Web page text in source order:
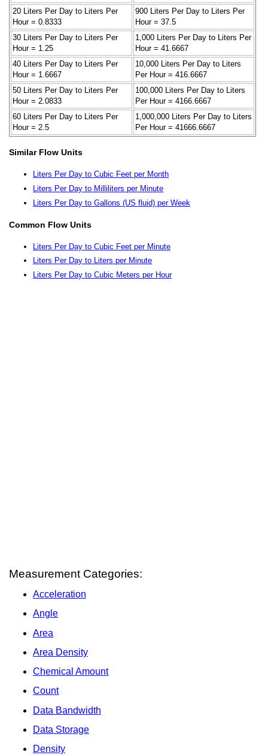
20 Liters Per Day to Liters Per
Hour = 0.8333
900 Liters Per Day to Liters Per
Hour = 37.5
30 Liters Per Day to Liters Per
Hour = 1.25
1,000 Liters Per Day to Liters Per
Hour = 41.6667
40 Liters Per Day to Liters Per
Hour = 1.6667
10,000 Liters Per Day to Liters
Per Hour = 416.6667
50 Liters Per Day to Liters Per
Hour = 2.0833
100,000 Liters Per Day to Liters
Per Hour = 4166.6667
60 Liters Per Day to Liters Per
Hour = 2.5
1,000,000 Liters Per Day to Liters
Per Hour = 41666.6667
Similar Flow Units
Liters Per Day to Cubic Feet per Month
Liters Per Day to Milliliters per Minute
Liters Per Day to Gallons (US fluid) per Week
Common Flow Units
Liters Per Day to Cubic Feet per Minute
Liters Per Day to Liters per Minute
Liters Per Day to Cubic Meters per Hour
Measurement Categories:
Acceleration
Angle
Area
Area Density
Chemical Amount
Count
Data Bandwidth
Data Storage
Density